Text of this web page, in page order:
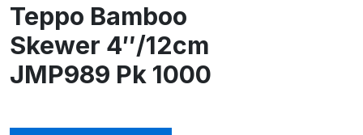
Teppo Bamboo
Skewer 4″/12cm
JMP989 Pk 1000